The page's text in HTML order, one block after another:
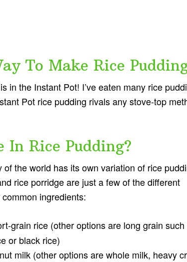
To Make Rice
in the Instant Pot! I’ve eaten many rice
Pot rice pudding rivals any stove-top
Rice Pudding?
the world has its own variation of rice
rice porridge are just a few of the different
ingredients:
grain rice (other options are long grain such
or black rice)
milk (other options are whole milk, heavy